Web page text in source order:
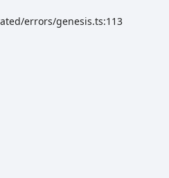
errors/genesis.ts:113